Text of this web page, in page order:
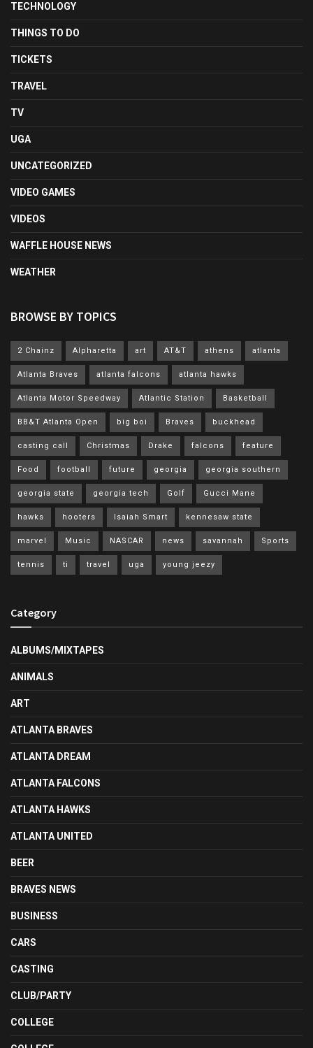
TECHNOLOGY
THINGS TO DO
TICKETS
TRAVEL
TV
UGA
UNCATEGORIZED
VIDEO GAMES
VIDEOS
WAFFLE HOUSE NEWS
WEATHER
BROWSE BY TOPICS
2 Chainz Alpharetta art AT&T athens atlanta
Atlanta Braves atlanta falcons atlanta hawks
Atlanta Motor Speedway Atlantic Station Basketball
BB&T Atlanta Open big boi Braves buckhead
casting call Christmas Drake falcons feature
Food football future georgia georgia southern
georgia state georgia tech Golf Gucci Mane
hawks hooters Isaiah Smart kennesaw state
marvel Music NASCAR news savannah Sports
tennis ti travel uga young jeezy
Category
ALBUMS/MIXTAPES
ANIMALS
ART
ATLANTA BRAVES
ATLANTA DREAM
ATLANTA FALCONS
ATLANTA HAWKS
ATLANTA UNITED
BEER
BRAVES NEWS
BUSINESS
CARS
CASTING
CLUB/PARTY
COLLEGE